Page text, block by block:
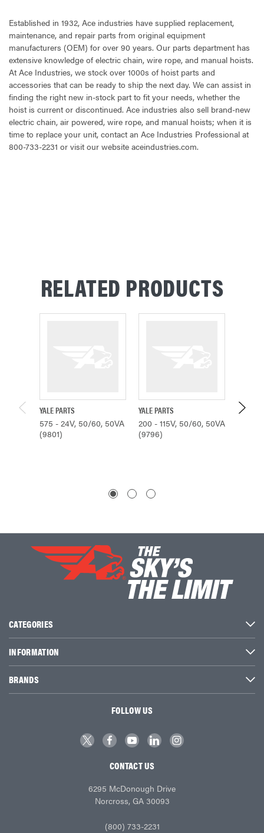
Established in 1932, Ace industries have supplied replacement,
maintenance, and repair parts from original equipment
manufacturers (OEM) for over 90 years. Our parts department has
extensive knowledge of electric chain, wire rope, and manual hoists.
At Ace Industries, we stock over 1000s of hoist parts and
accessories that can be ready to ship the next day. We can assist in
finding the right new in-stock part to fit your needs, whether the
hoist is current or discontinued. Ace industries also sell brand-new
electric chain, air powered, wire rope, and manual hoists; when it is
time to replace your unit, contact an Ace Industries Professional at
800-733-2231 or visit our website aceindustries.com.
RELATED PRODUCTS
YALE PARTS
575 - 24V, 50/60, 50VA
(9801)
YALE PARTS
200 - 115V, 50/60, 50VA
(9796)
YALE
CATEGORIES
INFORMATION
BRANDS
FOLLOW US
CONTACT US
6295 McDonough Drive
Norcross, GA 30093
(800) 733-2231